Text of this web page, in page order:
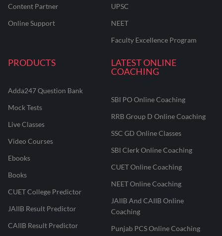
Content Partner
Online Support
UPSC
NEET
Faculty Excellence Program
PRODUCTS
Adda247 Question Bank
Mock Tests
Live Classes
Video Courses
Ebooks
Books
CUET College Predictor
JAIIB Result Predictor
CAIIB Result Predictor
LATEST ONLINE
COACHING
SBI PO Online Coaching
RRB Group D Online Coaching
SSC GD Online Classes
SBI Clerk Online Coaching
CUET Online Coaching
NEET Online Coaching
JAIIB And CAIIB Online
Coaching
Punjab PCS Online Coaching